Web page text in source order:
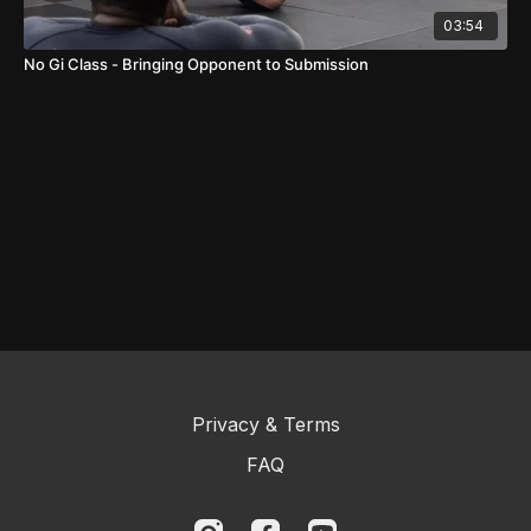
03:54
No Gi Class - Bringing Opponent to Submission
Privacy & Terms
FAQ